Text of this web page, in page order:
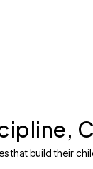
that build their